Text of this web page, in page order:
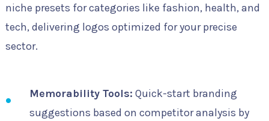
niche presets for categories like fashion, health, and
tech, delivering logos optimized for your precise
sector.
Memorability Tools: Quick-start branding
suggestions based on competitor analysis by